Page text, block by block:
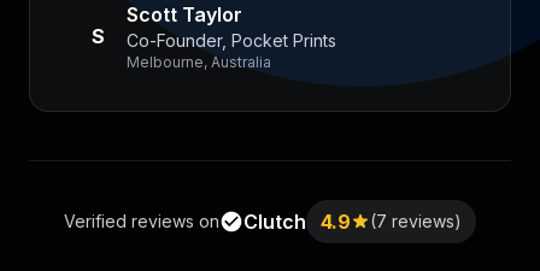
S
Scott Taylor
Co-Founder, Pocket Prints
Melbourne, Australia
Verified reviews on Clutch 4.9 (7 reviews)